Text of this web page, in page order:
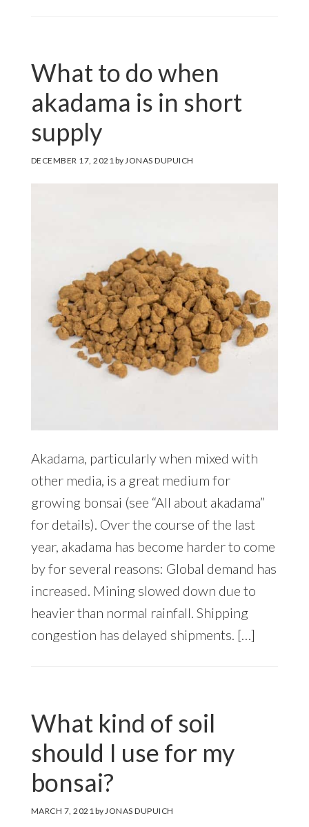
What to do when
akadama is in short
supply
DECEMBER 17, 2021 by JONAS DUPUICH
Akadama, particularly when mixed with
other media, is a great medium for
growing bonsai (see “All about akadama”
for details). Over the course of the last
year, akadama has become harder to come
by for several reasons: Global demand has
increased. Mining slowed down due to
heavier than normal rainfall. Shipping
congestion has delayed shipments. […]
What kind of soil
should I use for my
bonsai?
MARCH 7, 2021byJONAS DUPUICH